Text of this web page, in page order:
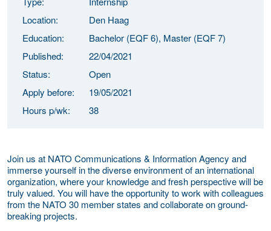
Location:
Den Haag
Education:
Bachelor (EQF 6), Master (EQF 7)
Published:
22/04/2021
Status:
Open
Apply before:
19/05/2021
Hours p/wk:
38
Join us at NATO Communications & Information Agency and
immerse yourself in the diverse environment of an international
organization, where your knowledge and fresh perspective will be
truly valued. You will have the opportunity to work with colleagues
from the NATO 30 member states and collaborate on ground-
breaking projects.